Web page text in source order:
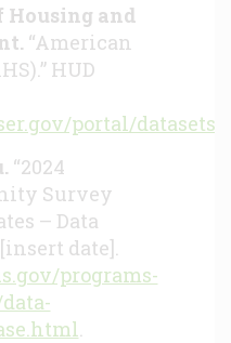
Housing and
“American
HUD
portal/
“2024
Survey
– Data
[insert date].
programs-
.